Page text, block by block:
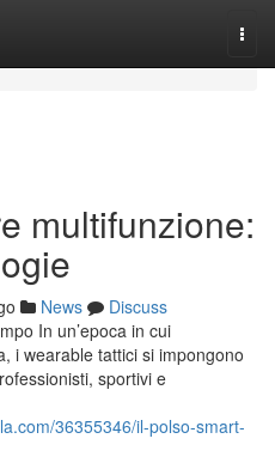
multifunzione:
News
Discuss
In un’epoca in cui
i wearable tattici si impongono
sportivi e
36355346/il-polso-smart-